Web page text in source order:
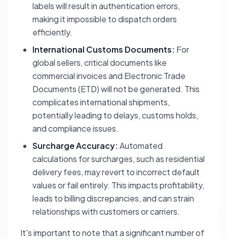
labels will result in authentication errors,
making it impossible to dispatch orders
efficiently.
International Customs Documents: For
global sellers, critical documents like
commercial invoices and Electronic Trade
Documents (ETD) will not be generated. This
complicates international shipments,
potentially leading to delays, customs holds,
and compliance issues.
Surcharge Accuracy: Automated
calculations for surcharges, such as residential
delivery fees, may revert to incorrect default
values or fail entirely. This impacts profitability,
leads to billing discrepancies, and can strain
relationships with customers or carriers.
It's important to note that a significant number of